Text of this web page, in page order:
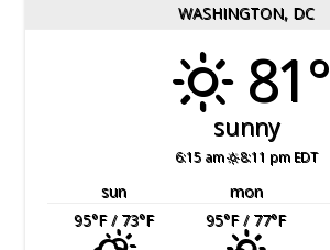
WASHINGTON, DC
81°
sunny
6:15 am 8:11 pm EDT
sun mon
95°F/ 73°F 95°F/ 77°F